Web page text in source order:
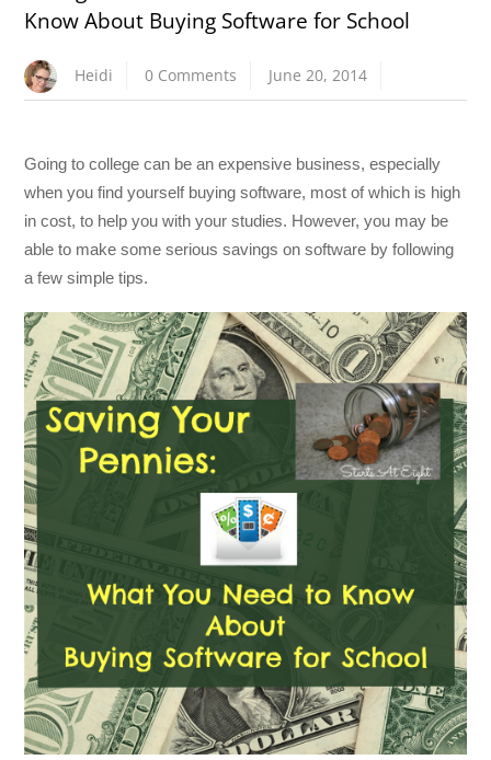
Know About Buying Software for School
Heidi 0 Comments June 20, 2014
Going to college can be an expensive business, especially
when you find yourself buying software, most of which is high
in cost, to help you with your studies. However, you may be
able to make some serious savings on software by following
a few simple tips.